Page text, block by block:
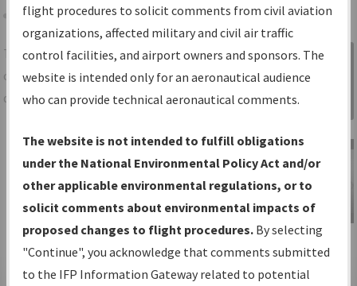
Share
TheIFPInformation Gatewayis your
centralized instrument flight procedures
data portal, providing a single-source for:
Charts— All Published Charts,
Volume, and Type*.
IFP Production Plan— Current IFPs
under Development or Amendments
with Tentative Publication Date and
Status.
IFP Coordination— All coordinated
Sign in to
Information
Gateway
IFP Information
Gateway
Instructional Video
flight procedures to solicit comments from civil aviation
organizations, affected military and civil air traffic
control facilities, and airport owners and sponsors. The
website is intended only for an aeronautical audience
who can provide technical aeronautical comments.
The website is not intended to fulfill obligations
under the National Environmental Policy Act and/or
other applicable environmental regulations, or to
solicit comments about environmental impacts of
proposed changes to flight procedures. By selecting
"Continue", you acknowledge that comments submitted
to the IFP Information Gateway related to potential